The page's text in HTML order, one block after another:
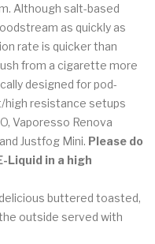
Although salt-based
as quickly as
rate is quicker than
from a cigarette more
designed for pod-
high resistance setups
Vaporesso Renova
Justfog Mini. Please do
Liquid in a high
buttered toasted,
outside served with